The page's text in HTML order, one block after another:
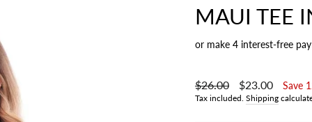
MAUI TEE
or make 4 interest-free
Regular
price
$26.00
Sale
price
$23.00 Save
Tax included. Shipping